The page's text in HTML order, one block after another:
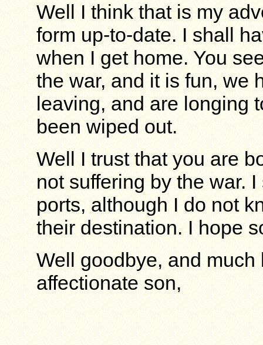
Well I think that is my
form up-to-date. I shall
when I get home. You
the war, and it is fun, we
leaving, and are longing
been wiped out.
Well I trust that you are
not suffering by the war.
ports, although I do not
their destination. I hope
Well goodbye, and
affectionate son,